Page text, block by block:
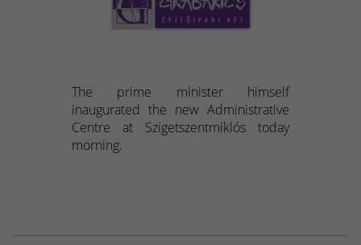
The prime minister himself
inaugurated the new Administrative
Centre at Szigetszentmiklós today
morning.